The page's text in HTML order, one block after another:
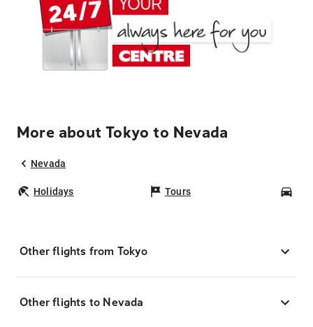
More about Tokyo to Nevada
Nevada
Holidays Tours
Other flights from Tokyo
Other flights to Nevada